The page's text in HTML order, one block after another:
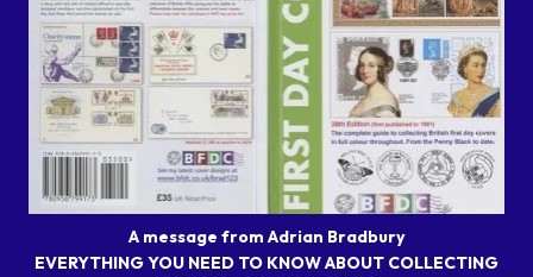
A message from Adrian Bradbury
EVERYTHING YOU NEED TO KNOW ABOUT COLLECTING